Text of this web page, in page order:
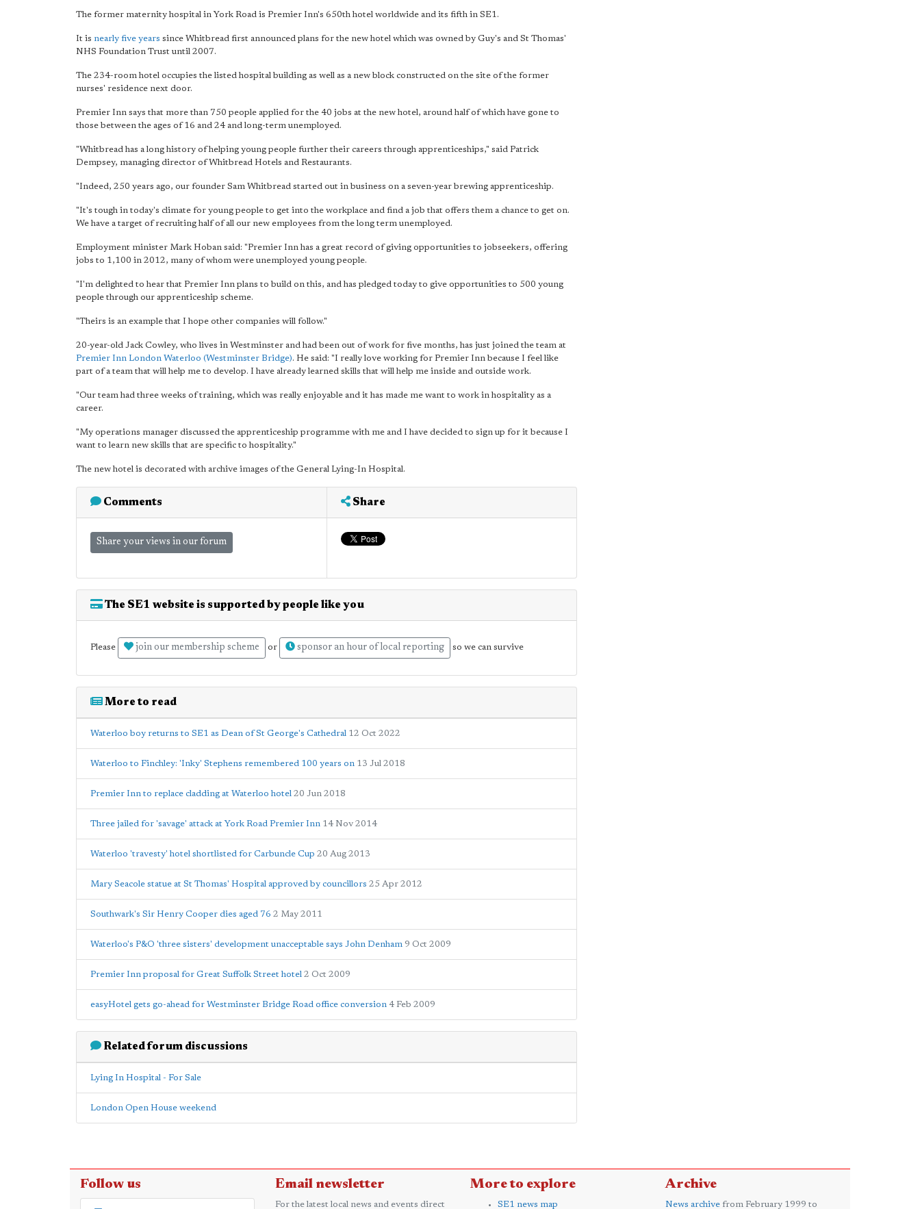
The former maternity hospital in York Road is Premier Inn's 650th hotel worldwide and its fifth in SE1.
It is nearly five years since Whitbread first announced plans for the new hotel which was owned by Guy's and St Thomas'
NHS Foundation Trust until 2007.
The 234-room hotel occupies the listed hospital building as well as a new block constructed on the site of the former
nurses' residence next door.
Premier Inn says that more than 750 people applied for the 40 jobs at the new hotel, around half of which have gone to
those between the ages of 16 and 24 and long-term unemployed.
"Whitbread has a long history of helping young people further their careers through apprenticeships," said Patrick
Dempsey, managing director of Whitbread Hotels and Restaurants.
"Indeed, 250 years ago, our founder Sam Whitbread started out in business on a seven-year brewing apprenticeship.
"It's tough in today's climate for young people to get into the workplace and find a job that offers them a chance to get on.
We have a target of recruiting half of all our new employees from the long term unemployed.
Employment minister Mark Hoban said: "Premier Inn has a great record of giving opportunities to jobseekers, offering
jobs to 1,100 in 2012, many of whom were unemployed young people.
"I'm delighted to hear that Premier Inn plans to build on this, and has pledged today to give opportunities to 500 young
people through our apprenticeship scheme.
"Theirs is an example that I hope other companies will follow."
20-year-old Jack Cowley, who lives in Westminster and had been out of work for five months, has just joined the team at
Premier Inn London Waterloo (Westminster Bridge). He said: "I really love working for Premier Inn because I feel like
part of a team that will help me to develop. I have already learned skills that will help me inside and outside work.
"Our team had three weeks of training, which was really enjoyable and it has made me want to work in hospitality as a
career.
"My operations manager discussed the apprenticeship programme with me and I have decided to sign up for it because I
want to learn new skills that are specific to hospitality."
The new hotel is decorated with archive images of the General Lying-In Hospital.
Comments
Share your views in our forum
Share
The SE1 website is supported by people like you
Please join our membership scheme or sponsor an hour of local reporting so we can survive
More to read
Waterloo boy returns to SE1 as Dean of St George's Cathedral 12 Oct 2022
Waterloo to Finchley: 'Inky' Stephens remembered 100 years on 13 Jul 2018
Premier Inn to replace cladding at Waterloo hotel 20 Jun 2018
Three jailed for 'savage' attack at York Road Premier Inn 14 Nov 2014
Waterloo 'travesty' hotel shortlisted for Carbuncle Cup 20 Aug 2013
Mary Seacole statue at St Thomas' Hospital approved by councillors 25 Apr 2012
Southwark's Sir Henry Cooper dies aged 76 2 May 2011
Waterloo's P&O 'three sisters' development unacceptable says John Denham 9 Oct 2009
Premier Inn proposal for Great Suffolk Street hotel 2 Oct 2009
easyHotel gets go-ahead for Westminster Bridge Road office conversion 4 Feb 2009
Related forum discussions
Lying In Hospital - For Sale
London Open House weekend
Follow us Email newsletter
For the latest local news and events direct
More to explore
SE1 news map
Archive
News archive from February 1999 to